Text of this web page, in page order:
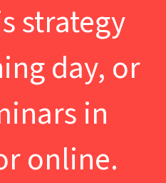
strategy
day, or
in
online.